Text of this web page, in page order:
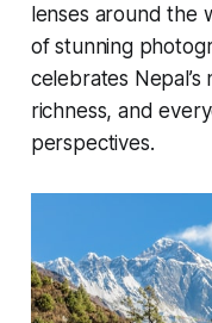
lenses around the
of stunning
celebrates
richness, and
perspectives.